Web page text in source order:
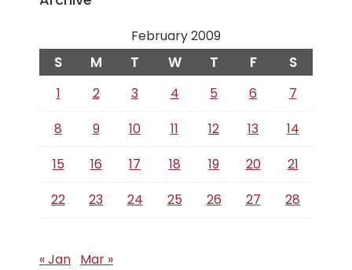
February 2009
S M T W T F S
1 2 3 4 5 6
7
8
9 10 11 12 13
14
15
16 17 18 19 20
21
22
23 24 25 26 27 28
« Jan Mar »